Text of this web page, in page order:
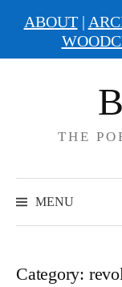
THE
MENU
Category:
ABOUT|